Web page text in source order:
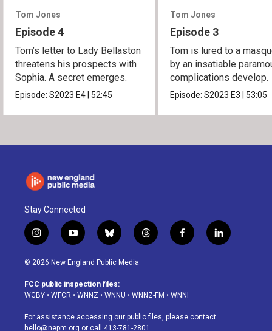
Tom Jones
Episode 4
Tom’s letter to Lady Bellaston
threatens his prospects with
Sophia. A secret emerges.
Episode:S2023 E4 52:45
Tom Jones
Episode 3
Tom is lured to a
by an insatiable
complications develop.
Episode:S2023 E3 53:05
Stay Connected
i
n
s
a
g
a
m
y
o
u
u
b
b
l
u
s
k
t
h
d
f
a
o
k
l
i
© 2026 New England Public Media
FCC public inspection files:
WGBY • WFCR • WNNZ • WNNU • WNNZ-FM • WNNI
For assistance accessing our public files, please contact
hello@nepm.org or call 413-781-2801.